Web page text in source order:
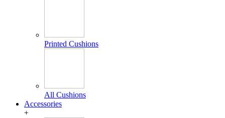
Printed Cushions
All Cushions
Accessories
+